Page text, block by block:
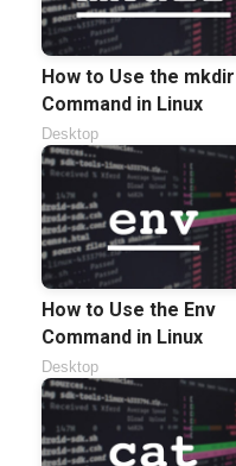
How to Use the mkdir
Command in Linux
Desktop
How to Use the Env
Command in Linux
Desktop